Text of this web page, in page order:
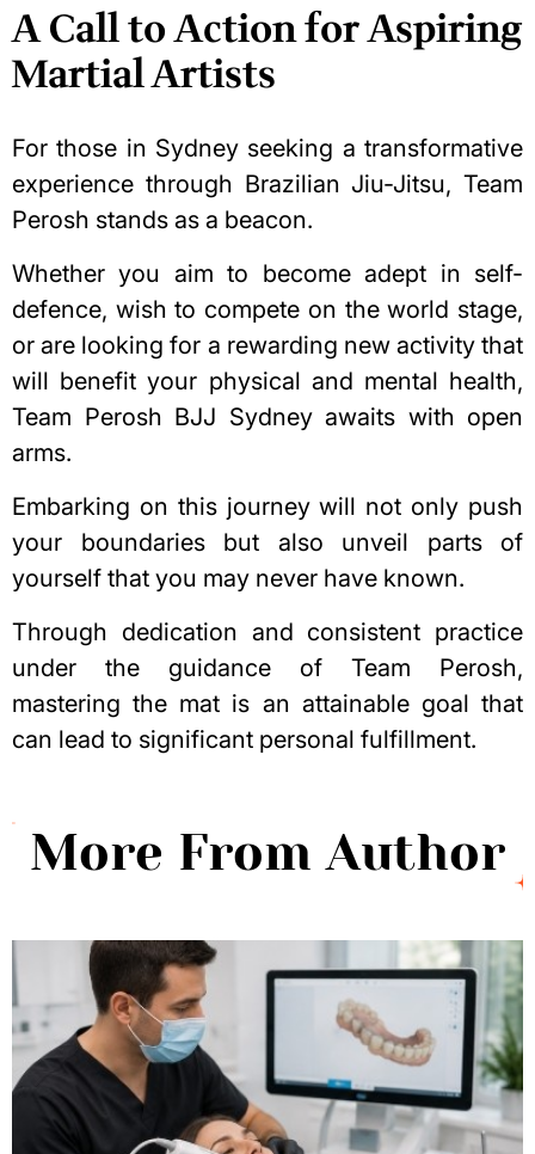
A Call to Action for Aspiring
Martial Artists
For those in Sydney seeking a transformative
experience through Brazilian Jiu-Jitsu, Team
Perosh stands as a beacon.
Whether you aim to become adept in self-
defence, wish to compete on the world stage,
or are looking for a rewarding new activity that
will benefit your physical and mental health,
Team Perosh BJJ Sydney awaits with open
arms.
Embarking on this journey will not only push
your boundaries but also unveil parts of
yourself that you may never have known.
Through dedication and consistent practice
under the guidance of Team Perosh,
mastering the mat is an attainable goal that
can lead to significant personal fulfillment.
More From Author